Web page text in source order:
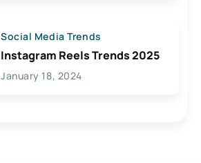
Social Media Trends
Instagram Reels Trends 2025
January 18, 2024